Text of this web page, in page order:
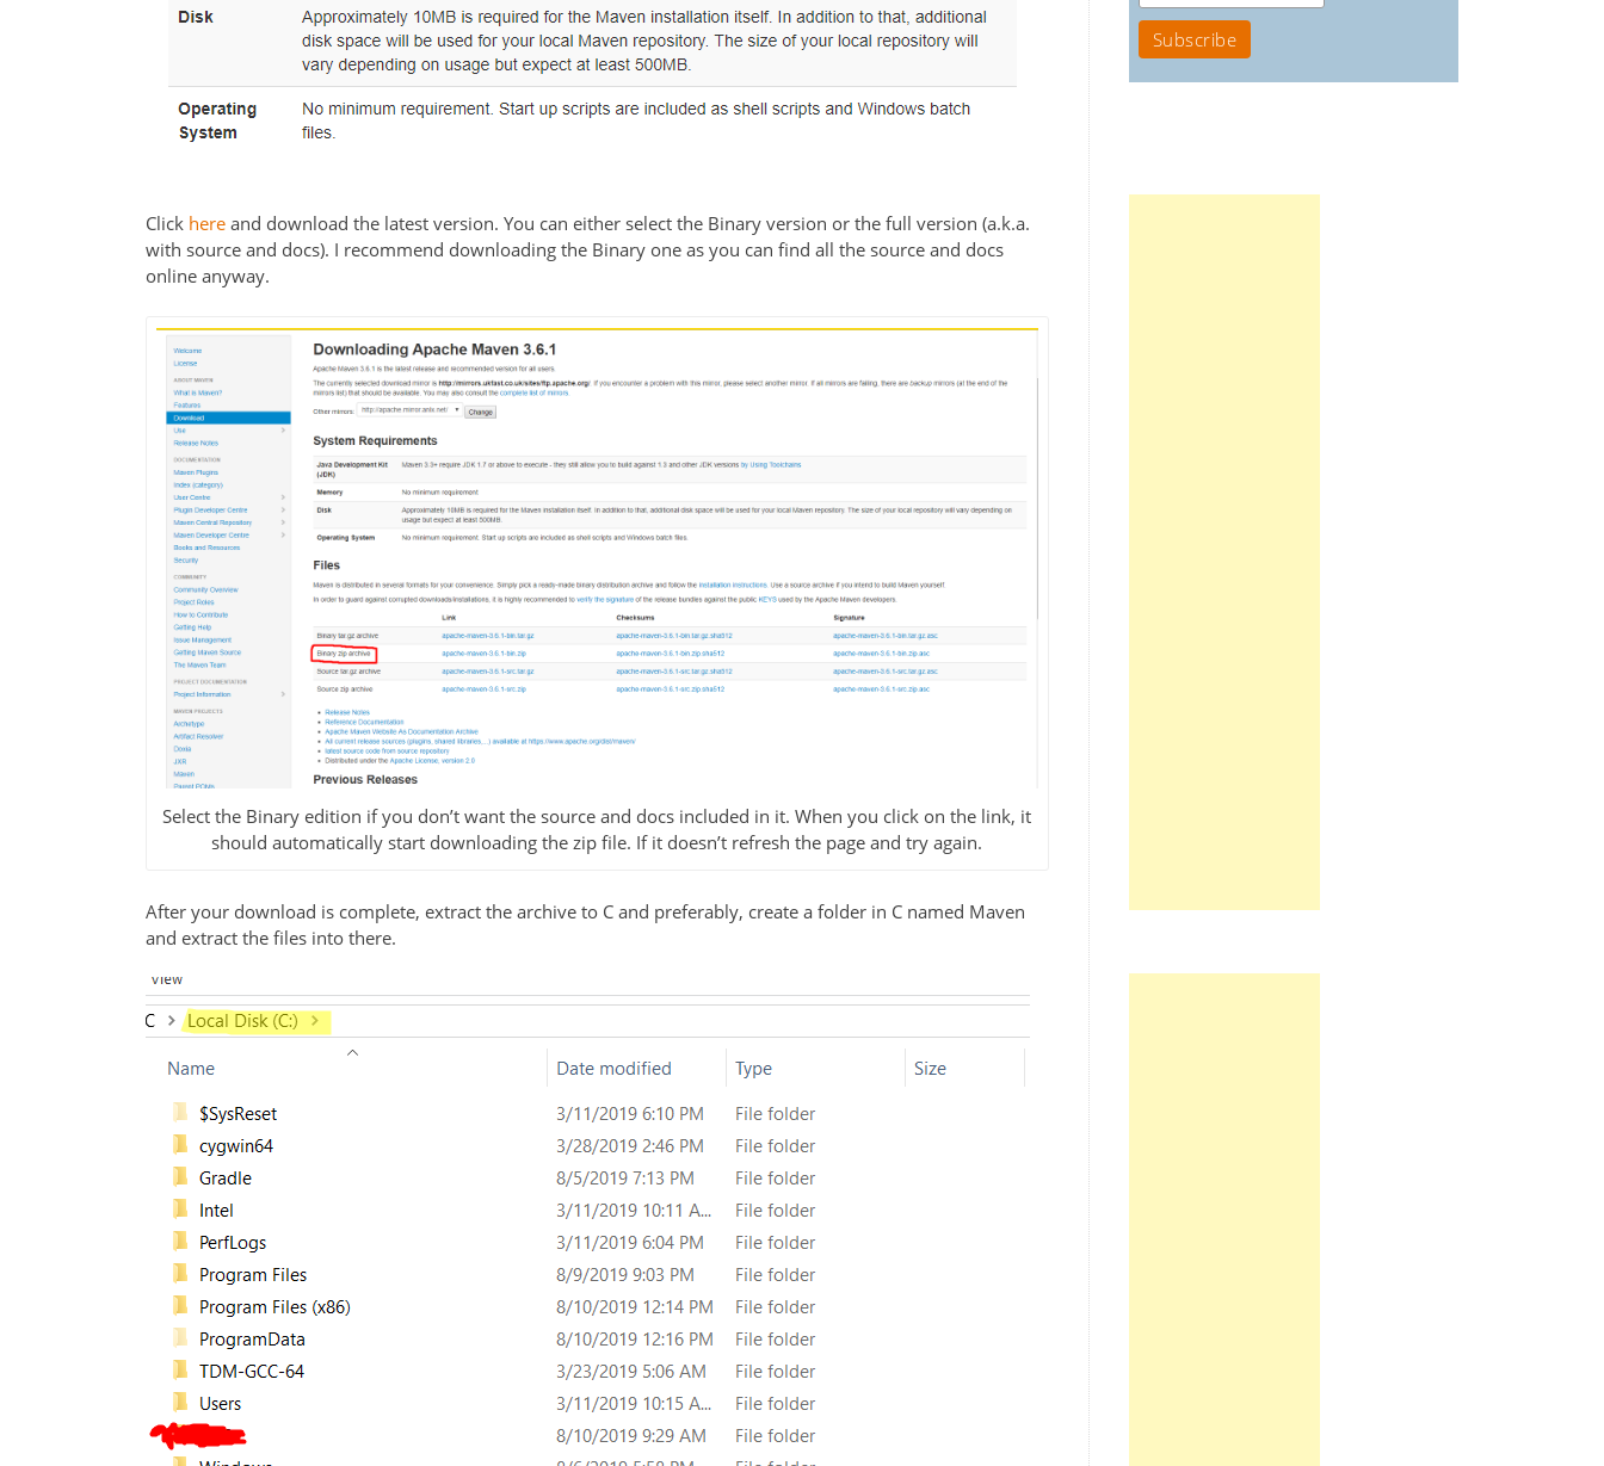
Click here and download the latest version. You can either select the Binary version or the full version (a.k.a.
with source and docs). I recommend downloading the Binary one as you can find all the source and docs
online anyway.
Select the Binary edition if you don’t want the source and docs included in it. When you click on the link, it
should automatically start downloading the zip file. If it doesn’t refresh the page and try again.
After your download is complete, extract the archive to C and preferably, create a folder in C named Maven
and extract the files into there.